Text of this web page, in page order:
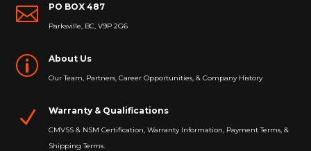
 PO BOX 487
Parksville, BC, V9P 2G6
p About Us
Our Team, Partners, Career Opportunities, & Company History
N Warranty & Qualifications
CMVSS & NSM Certification, Warranty Information, Payment Terms, &
Shipping Terms.